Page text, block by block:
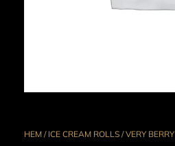
HEM / ICE CREAM ROLLS / VERY BERRY